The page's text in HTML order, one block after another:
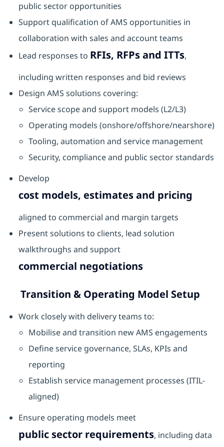
public sector opportunities
Support qualification of AMS opportunities in
collaboration with sales and account teams
Lead responses to RFIs, RFPs and ITTs,
including written responses and bid reviews
Design AMS solutions covering:
Service scope and support models (L2/L3)
Operating models (onshore/offshore/nearshore)
Tooling, automation and service management
Security, compliance and public sector standards
Develop
cost models, estimates and pricing
aligned to commercial and margin targets
Present solutions to clients, lead solution
walkthroughs and support
commercial negotiations
Transition & Operating Model Setup
Work closely with delivery teams to:
Mobilise and transition new AMS engagements
Define service governance, SLAs, KPIs and
reporting
Establish service management processes (ITIL-
aligned)
Ensure operating models meet
public sector requirements, including data